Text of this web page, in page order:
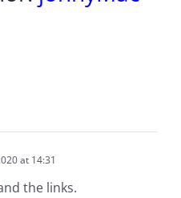
at 14:31
the links.